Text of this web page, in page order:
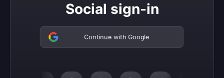
Social sign-in
Continue with Google